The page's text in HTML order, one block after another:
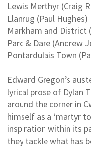
Lewis Merthyr (Craig
Llanrug (Paul Hughes)
Markham and District
Parc & Dare (Andrew
Pontardulais Town
Edward Gregon’s
lyrical prose of Dylan
around the corner in
himself as a ‘martyr
inspiration within its
they tackle what has